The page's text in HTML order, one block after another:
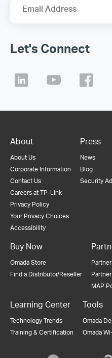
Email Address
Let's Connect
About
About Us
Corporate Information
Contact Us
Careers at TP-Link
Privacy Policy
Your Privacy Choices
Accessibility
Press
News
Blog
Security
Buy Now
Omada Store
Find a Distributor/Reseller
MAP
Learning Center
Technology Trends
Training & Certification
Tools
Omada
Omada